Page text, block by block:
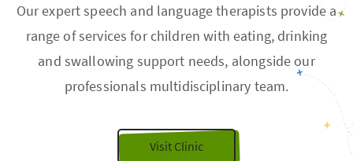
Our expert speech and language therapists provide a
range of services for children with eating, drinking
and swallowing support needs, alongside our
professionals multidisciplinary team.
Visit Clinic